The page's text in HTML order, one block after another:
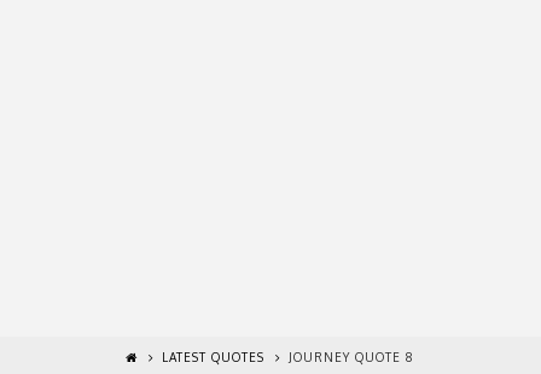
LATEST QUOTES JOURNEY QUOTE 8